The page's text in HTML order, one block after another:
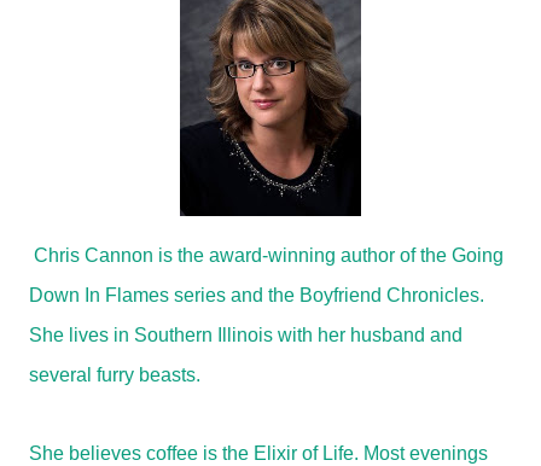
Chris Cannon is the award-winning author of the Going
Down In Flames series and the Boyfriend Chronicles.
She lives in Southern Illinois with her husband and
several furry beasts.
She believes coffee is the Elixir of Life. Most evenings